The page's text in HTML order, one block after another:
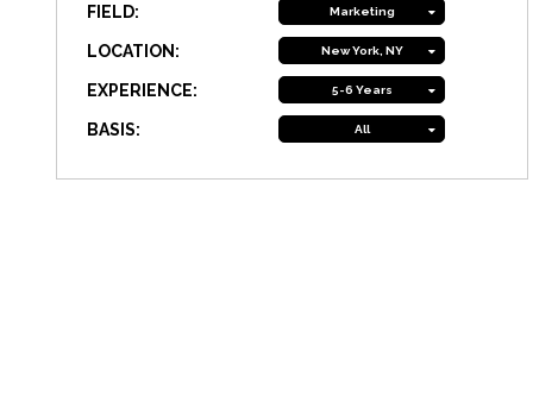
FIELD: Marketing
LOCATION: New York, NY
EXPERIENCE: 5-6 Years
BASIS: All